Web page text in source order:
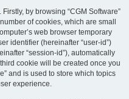
by browsing “CGM Software”
of cookies, which are small
web browser temporary
identifier (hereinafter “user-id”)
“session-id”), automatically
cookie will be created once you
and is used to store which topics
experience.